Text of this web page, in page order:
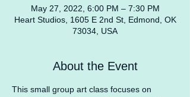
May 27, 2022, 6:00 PM – 7:30 PM
Heart Studios, 1605 E 2nd St, Edmond, OK
73034, USA
About the Event
This small group art class focuses on